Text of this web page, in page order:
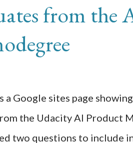
from the
a Google sites page
the Udacity AI Product
two questions to include